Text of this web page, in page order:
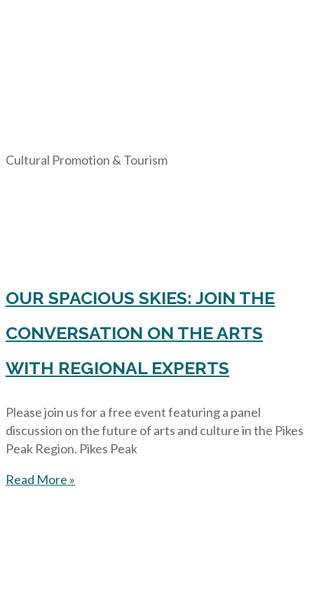
Cultural Promotion & Tourism
OUR SPACIOUS SKIES: JOIN THE
CONVERSATION ON THE ARTS
WITH REGIONAL EXPERTS
Please join us for a free event featuring a panel
discussion on the future of arts and culture in the Pikes
Peak Region. Pikes Peak
Read More »